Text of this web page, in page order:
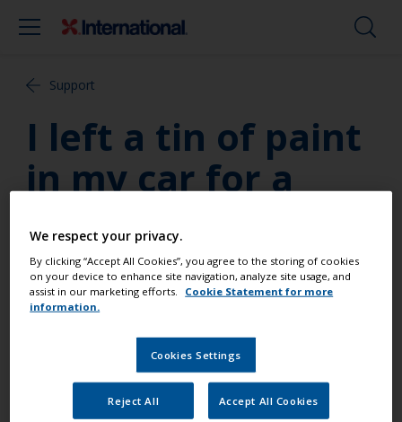
Support
I left a tin of paint
in my car for a
week in summer
and was told this
was dangerous – is
that true?
The risk of fire or explosion is a very real factor
with any paint product. Paint should always be
We respect your privacy.
By clicking “Accept All Cookies”, you agree to the storing of cookies
on your device to enhance site navigation, analyze site usage, and
assist in our marketing efforts.
Cookie Statement for more
information.
Cookies Settings
Reject All Accept All Cookies